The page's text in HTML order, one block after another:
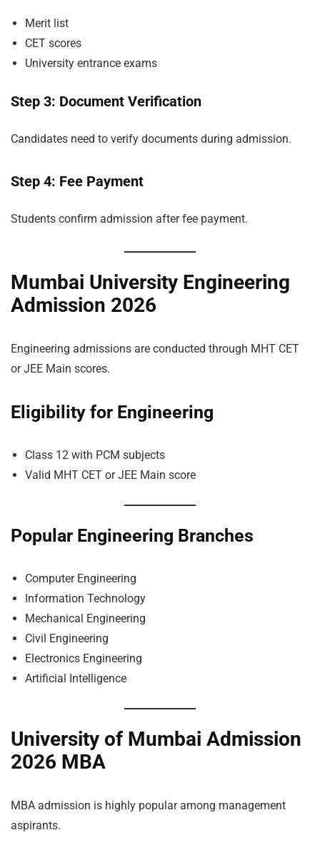
Merit list
CET scores
University entrance exams
Step 3: Document Verification
Candidates need to verify documents during admission.
Step 4: Fee Payment
Students confirm admission after fee payment.
Mumbai University Engineering
Admission 2026
Engineering admissions are conducted through MHT CET
or JEE Main scores.
Eligibility for Engineering
Class 12 with PCM subjects
Valid MHT CET or JEE Main score
Popular Engineering Branches
Computer Engineering
Information Technology
Mechanical Engineering
Civil Engineering
Electronics Engineering
Artificial Intelligence
University of Mumbai Admission
2026 MBA
MBA admission is highly popular among management
aspirants.